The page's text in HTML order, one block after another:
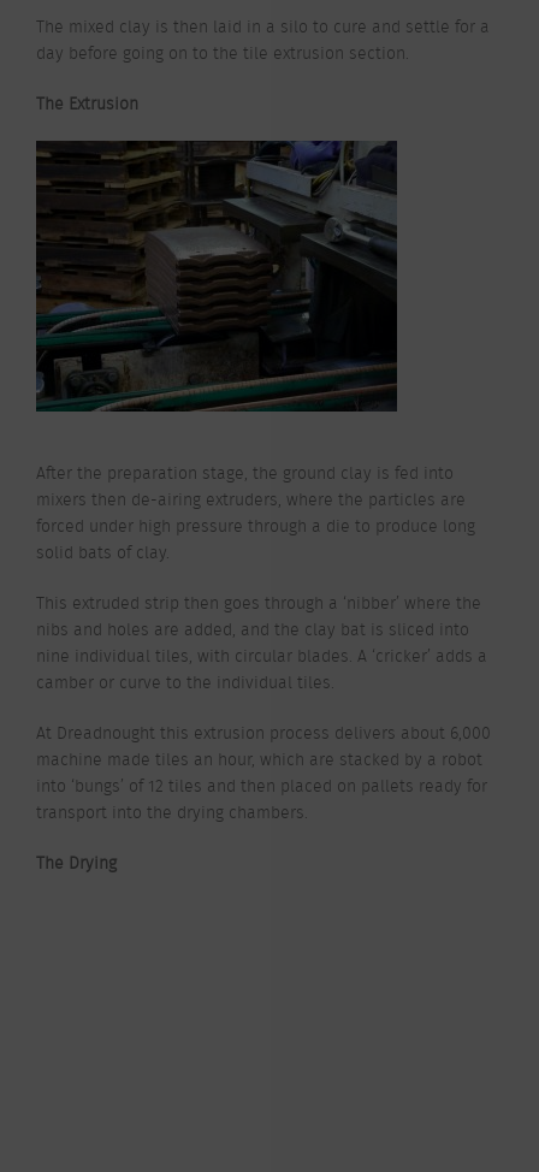
The mixed clay is then laid in a silo to cure and settle for a
day before going on to the tile extrusion section.
The Extrusion
After the preparation stage, the ground clay is fed into
mixers then de-airing extruders, where the particles are
forced under high pressure through a die to produce long
solid bats of clay.
This extruded strip then goes through a ‘nibber’ where the
nibs and holes are added, and the clay bat is sliced into
nine individual tiles, with circular blades. A ‘cricker’ adds a
camber or curve to the individual tiles.
At Dreadnought this extrusion process delivers about 6,000
machine made tiles an hour, which are stacked by a robot
into ‘bungs’ of 12 tiles and then placed on pallets ready for
transport into the drying chambers.
The Drying